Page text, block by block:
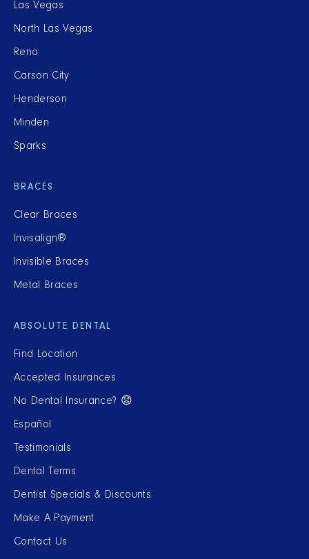
Las Vegas
North Las Vegas
Reno
Carson City
Henderson
Minden
Sparks
BRACES
Clear Braces
Invisalign®
Invisible Braces
Metal Braces
ABSOLUTE DENTAL
Find Location
Accepted Insurances
No Dental Insurance? 😟
Español
Testimonials
Dental Terms
Dentist Specials & Discounts
Make A Payment
Contact Us